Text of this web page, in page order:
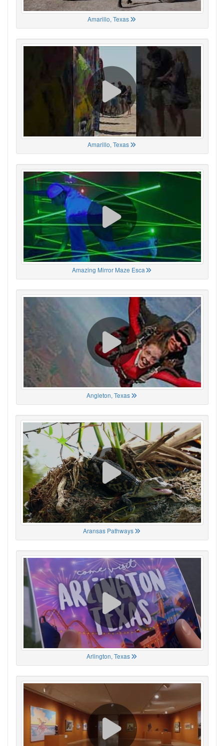
Amarillo, Texas
Amarillo, Texas
Amazing Mirror Maze Esca
Angleton, Texas
Aransas Pathways
Arlington, Texas